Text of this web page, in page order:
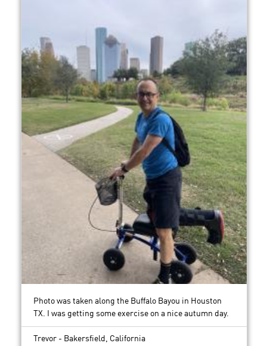
Photo was taken along the Buffalo Bayou in Houston
TX. I was getting some exercise on a nice autumn day.
Trevor - Bakersfield, California